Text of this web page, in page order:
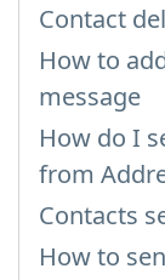
Contact
How to
message
How do I
from
Contacts
How to